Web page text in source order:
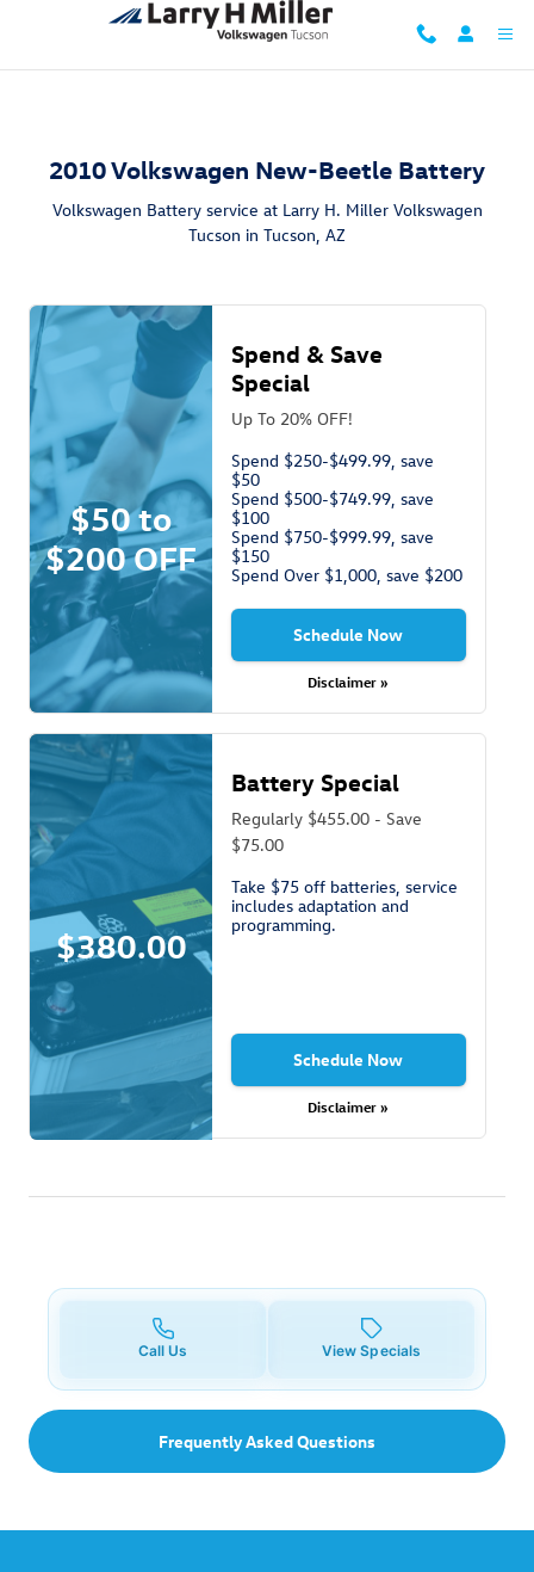
Skip to main content
2010 Volkswagen New Beetle
2010 Volkswagen New-Beetle Battery
Volkswagen Battery service at Larry H. Miller Volkswagen
Tucson in Tucson, AZ
$50 to
$200 OFF
Spend & Save
Special
Up To 20% OFF!
Spend $250-$499.99, save
$50
Spend $500-$749.99, save
$100
Spend $750-$999.99, save
$150
Spend Over $1,000, save $200
Schedule Now
Disclaimer »
$380.00
Battery Special
Regularly $455.00 - Save
$75.00
Take $75 off batteries, service
includes adaptation and
programming.
Schedule Now
Disclaimer »
Call Us View Specials
Frequently Asked Questions